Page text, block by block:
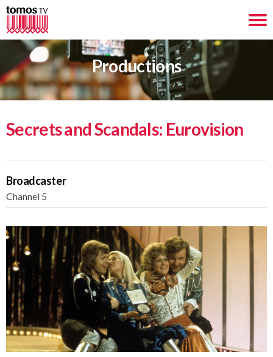
Productions
Secrets and Scandals: Eurovision
Broadcaster
Channel 5